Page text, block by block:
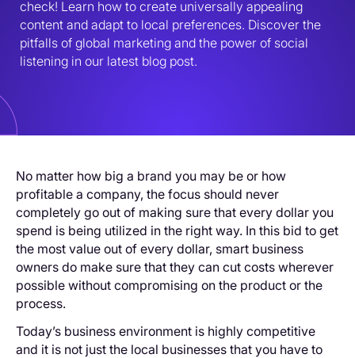
check! Learn how to create universally appealing
content and adapt to local preferences. Discover the
pitfalls of global marketing and the power of social
listening in our latest blog post.
No matter how big a brand you may be or how
profitable a company, the focus should never
completely go out of making sure that every dollar you
spend is being utilized in the right way. In this bid to get
the most value out of every dollar, smart business
owners do make sure that they can cut costs wherever
possible without compromising on the product or the
process.
Today’s business environment is highly competitive
and it is not just the local businesses that you have to